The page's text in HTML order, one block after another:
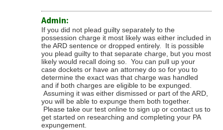
Admin:
If you did not plead guilty separately to the
possession charge it most likely was either included in
the ARD sentence or dropped entirely. It is possible
you plead guilty to that separate charge, but you most
likely would recall doing so. You can pull up your
case dockets or have an attorney do so for you to
determine the exact was that charge was handled
and if both charges are eligible to be expunged.
Assuming it was either dismissed or part of the ARD,
you will be able to expunge them both together.
Please take our test online to sign up or contact us to
get started on researching and completing your PA
expungement.